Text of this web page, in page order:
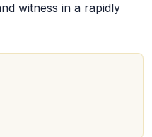
witness in a rapidly